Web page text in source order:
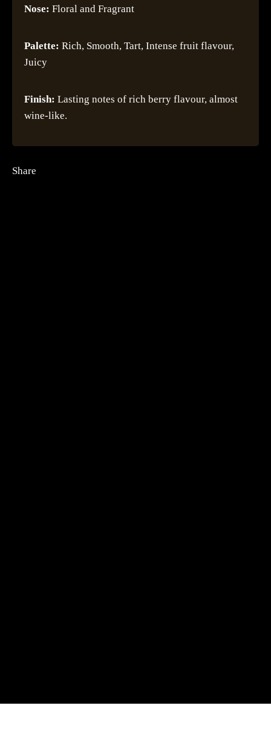
Share
Nose: Floral and Fragrant
Palette: Rich, Smooth, Tart, Intense fruit flavour,
Juicy
Finish: Lasting notes of rich berry flavour, almost
wine-like.